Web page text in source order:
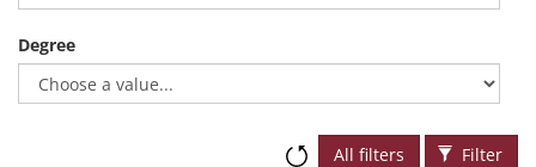
Degree
All filters Filter